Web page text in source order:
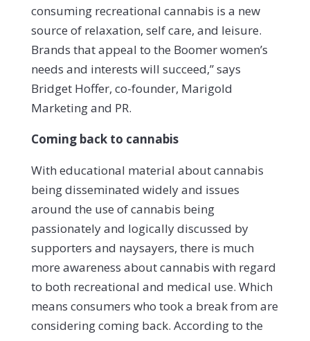
consuming recreational cannabis is a new
source of relaxation, self care, and leisure.
Brands that appeal to the Boomer women’s
needs and interests will succeed,” says
Bridget Hoffer, co-founder, Marigold
Marketing and PR.
Coming back to cannabis
With educational material about cannabis
being disseminated widely and issues
around the use of cannabis being
passionately and logically discussed by
supporters and naysayers, there is much
more awareness about cannabis with regard
to both recreational and medical use. Which
means consumers who took a break from are
considering coming back. According to the